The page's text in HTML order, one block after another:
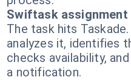
Swiftask assignment
The task hits
analyzes it, identifies
checks availability,
a notification.